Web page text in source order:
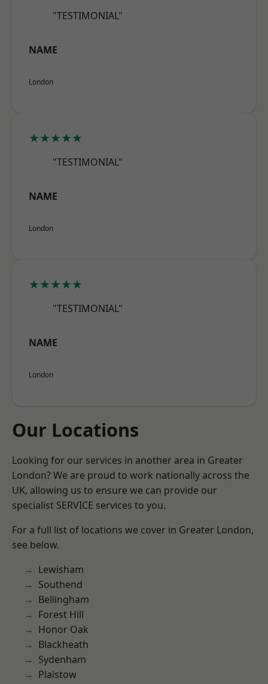
"TESTIMONIAL"
NAME
London
★★★★★
"TESTIMONIAL"
NAME
London
★★★★★
"TESTIMONIAL"
NAME
London
Our Locations
Looking for our services in another area in Greater
London? We are proud to work nationally across the
UK, allowing us to ensure we can provide our
specialist SERVICE services to you.
For a full list of locations we cover in Greater London,
see below.
Lewisham
Southend
Bellingham
Forest Hill
Honor Oak
Blackheath
Sydenham
Plaistow